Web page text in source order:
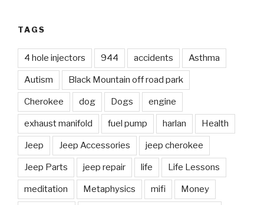
TAGS
4 hole injectors 944 accidents Asthma
Autism Black Mountain off road park
Cherokee dog Dogs engine
exhaust manifold fuel pump harlan Health
Jeep Jeep Accessories jeep cherokee
Jeep Parts jeep repair life Life Lessons
meditation Metaphysics mifi Money